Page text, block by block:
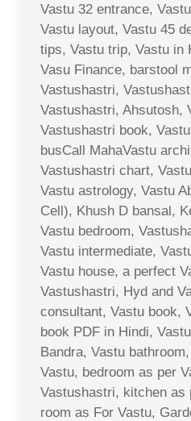
Vastu 32 entrance,
Vastu layout, Vastu 45
tips, Vastu trip, Vastu in
Vasu Finance, barstool
Vastushastri,
Vastushastri, Ahsutosh,
Vastushastri book,
busCall MahaVastu
Vastushastri chart,
Vastu astrology, Vastu
Cell), Khush D bansal,
Vastu bedroom,
Vastu intermediate,
Vastu house, a perfect
Vastushastri, Hyd and
consultant, Vastu book,
book PDF in Hindi,
Bandra, Vastu
Vastu, bedroom as per
Vastushastri, kitchen as
room as For Vastu,